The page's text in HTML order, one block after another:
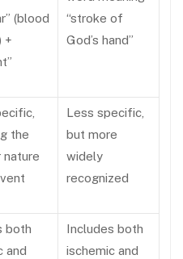
(blood
+
“stroke of
God’s hand”
the
nature
Less specific,
but more
widely
recognized
both
and
Includes both
ischemic and